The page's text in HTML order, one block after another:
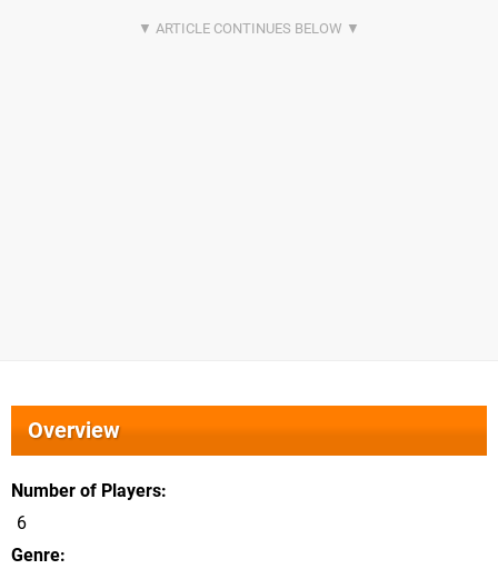
Overview
Number of Players
6
Genre